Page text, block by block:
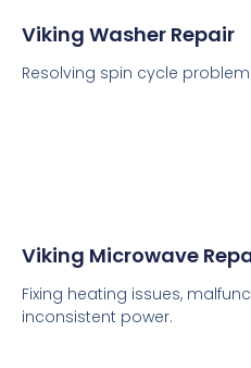
Viking Washer Repair
Resolving spin cycle
Viking Microwave
Fixing heating issues,
inconsistent power.